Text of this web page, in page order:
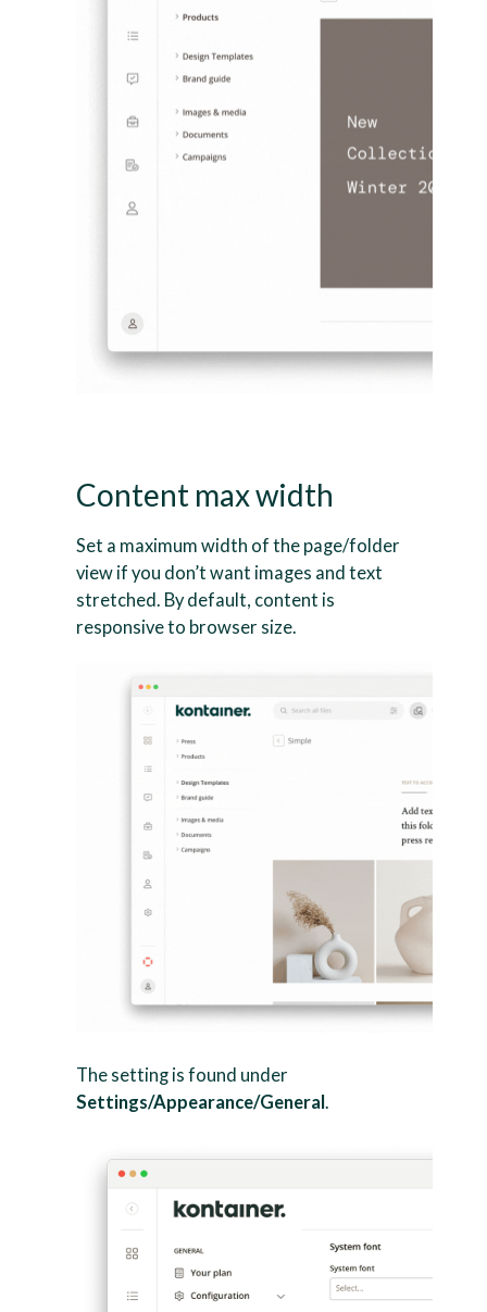
Content max width
Set a maximum width of the page/folder
view if you don’t want images and text
stretched. By default, content is
responsive to browser size.
The setting is found under
Settings/Appearance/General .